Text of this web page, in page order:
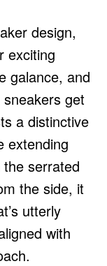
design,
exciting
galance, and
get
a distinctive
extending
serrated
the side, it
utterly
with